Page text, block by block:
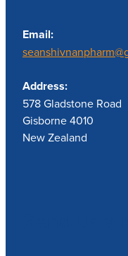
Email:
Address:
578 Gladstone Road
Gisborne 4010
New Zealand